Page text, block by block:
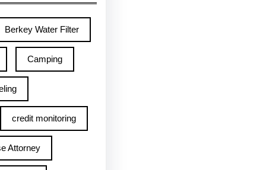
Berkey Water Filter
Camping
credit monitoring
Attorney